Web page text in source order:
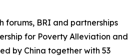
forums, BRI and partnerships
for Poverty Alleviation and
by China together with 53